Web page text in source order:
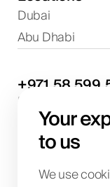
Your
to us
We use
Dubai
Abu Dhabi
+971 58599
Project
For project
Dubai Office
Art of Living